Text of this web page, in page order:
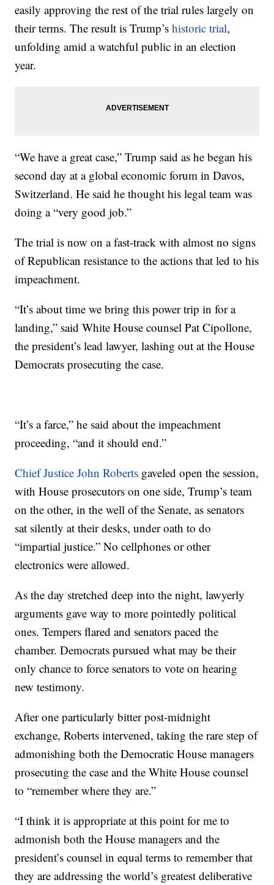
easily approving the rest of the trial rules largely on
their terms. The result is Trump’shistoric trial,
unfolding amid a watchful public in an election
year.
“We have a great case,” Trump said as he began his
second day at a global economic forum in Davos,
Switzerland. He said he thought his legal team was
doing a “very good job.”
The trial is now on a fast-track with almost no signs
of Republican resistance to the actions that led to his
impeachment.
“It’s about time we bring this power trip in for a
landing,” said White House counsel Pat Cipollone,
the president’s lead lawyer, lashing out at the House
Democrats prosecuting the case.
“It’s a farce,” he said about the impeachment
proceeding, “and it should end.”
Chief Justice John Roberts gaveled open the session,
with House prosecutors on one side, Trump’s team
on the other, in the well of the Senate, as senators
sat silently at their desks, under oath to do
“impartial justice.” No cellphones or other
electronics were allowed.
As the day stretched deep into the night, lawyerly
arguments gave way to more pointedly political
ones. Tempers flared and senators paced the
chamber. Democrats pursued what may be their
only chance to force senators to vote on hearing
new testimony.
After one particularly bitter post-midnight
exchange, Roberts intervened, taking the rare step of
admonishing both the Democratic House managers
prosecuting the case and the White House counsel
to “remember where they are.”
“I think it is appropriate at this point for me to
admonish both the House managers and the
president’s counsel in equal terms to remember that
they are addressing the world’s greatest deliberative